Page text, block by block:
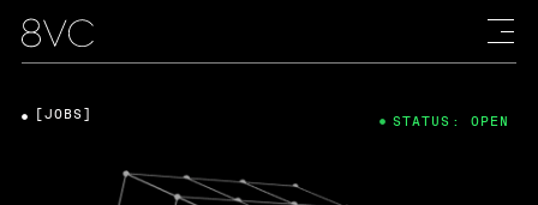
[JOBS] STATUS: OPEN